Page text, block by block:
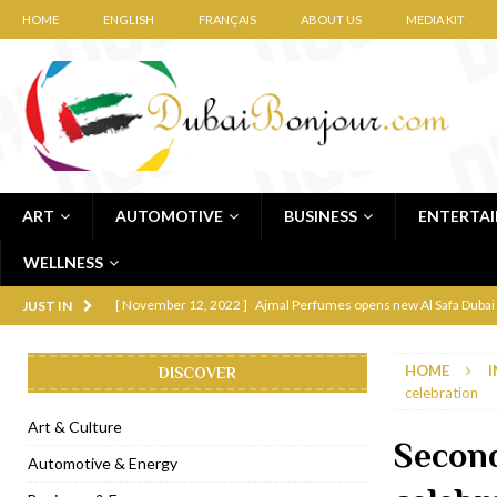
HOME ENGLISH FRANÇAIS ABOUT US MEDIA KIT
ART AUTOMOTIVE BUSINESS
WELLNESS
JUST IN [ November 12, 2022 ] Ajmal Perfumes opens new Al Safa
[ November 6, 2022 ] Royal Bubbalicious brunch at The Roast
[ November 1, 2022 ] Brand-new French RSVP Dubai opens in
[ April 13, 2023 ] Krasota Dubai opens at The Address
HOME
celebration
DISCOVER
Art & Culture
Automotive & Energy